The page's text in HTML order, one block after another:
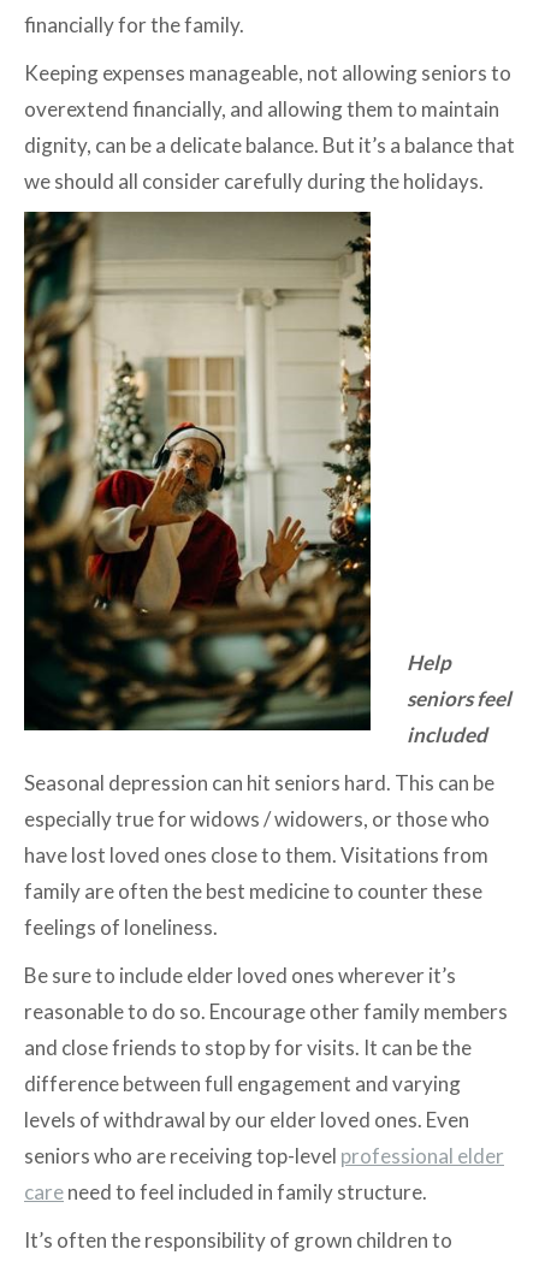
financially for the family.
Keeping expenses manageable, not allowing seniors to
overextend financially, and allowing them to maintain
dignity, can be a delicate balance. But it’s a balance that
we should all consider carefully during the holidays.
Help
seniors feel
included
Seasonal depression can hit seniors hard. This can be
especially true for widows / widowers, or those who
have lost loved ones close to them. Visitations from
family are often the best medicine to counter these
feelings of loneliness.
Be sure to include elder loved ones wherever it’s
reasonable to do so. Encourage other family members
and close friends to stop by for visits. It can be the
difference between full engagement and varying
levels of withdrawal by our elder loved ones. Even
seniors who are receiving top-level professional elder
careneed to feel included in family structure.
It’s often the responsibility of grown children to